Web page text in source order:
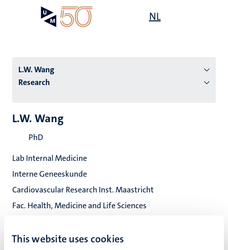
This website uses cookies
NL
L.W. Wang
Research
L.W. Wang
PhD
Lab Internal Medicine
Interne Geneeskunde
Cardiovascular Research Inst. Maastricht
Fac. Health, Medicine and Life Sciences